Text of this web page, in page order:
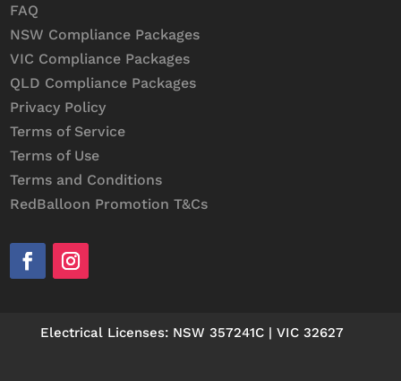
FAQ
NSW Compliance Packages
VIC Compliance Packages
QLD Compliance Packages
Privacy Policy
Terms of Service
Terms of Use
Terms and Conditions
RedBalloon Promotion T&Cs
Electrical Licenses: NSW 357241C | VIC 32627